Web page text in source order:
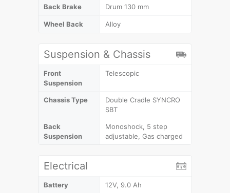
Back Brake Drum 130 mm
Wheel Back Alloy
Suspension & Chassis
Front
Suspension
Telescopic
Chassis Type
Double Cradle SYNCRO
SBT
Back
Suspension
Monoshock, 5 step
adjustable, Gas charged
Electrical
Battery 12V, 9.0 Ah